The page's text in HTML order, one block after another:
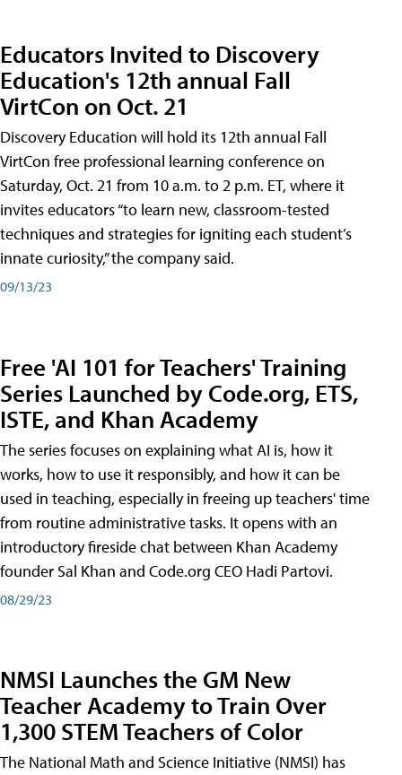
Educators Invited to Discovery
Education's 12th annual Fall
VirtCon on Oct. 21
Discovery Education will hold its 12th annual Fall
VirtCon free professional learning conference on
Saturday, Oct. 21 from 10 a.m. to 2 p.m. ET, where it
invites educators “to learn new, classroom-tested
techniques and strategies for igniting each student’s
innate curiosity,” the company said.
09/13/23
Free 'AI 101 for Teachers' Training
Series Launched by Code.org, ETS,
ISTE, and Khan Academy
The series focuses on explaining what AI is, how it
works, how to use it responsibly, and how it can be
used in teaching, especially in freeing up teachers' time
from routine administrative tasks. It opens with an
introductory fireside chat between Khan Academy
founder Sal Khan and Code.org CEO Hadi Partovi.
08/29/23
NMSI Launches the GM New
Teacher Academy to Train Over
1,300 STEM Teachers of Color
The National Math and Science Initiative (NMSI) has